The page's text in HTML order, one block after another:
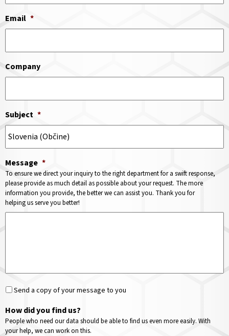
Email *
Company
Subject *
Message *
To ensure we direct your inquiry to the right department for a swift response,
please provide as much detail as possible about your request. The more
information you provide, the better we can assist you. Thank you for
helping us serve you better!
Send a copy of your message to you
How did you find us?
People who need our data should be able to find us even more easily. With
your help, we can work on this.